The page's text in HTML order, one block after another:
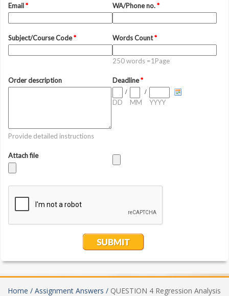
Home / Assignment Answers / QUESTION 4 Regression Analysis